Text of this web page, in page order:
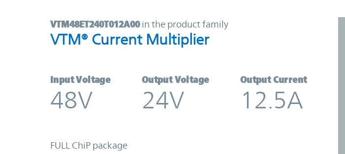
VTM48ET240T012A00 | VTM® Current Multiplier |
VTM48ET240T012A00 in the product family
VTM® Current Multiplier
Input Voltage
48V
Output Voltage
24V
Output Current
12.5A
FULL ChiP package